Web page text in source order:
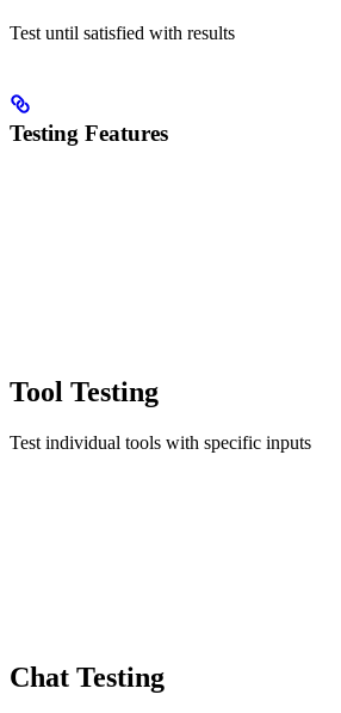
Test until satisfied with results
Testing Features
Tool Testing
Test individual tools with specific inputs
Chat Testing